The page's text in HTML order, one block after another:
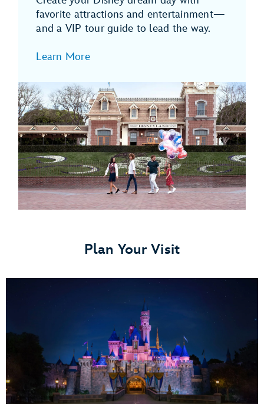
favorite attractions and entertainment—
and a VIP tour guide to lead the way.
Learn More
Plan Your Visit